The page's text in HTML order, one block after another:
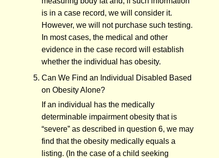
is in a case record, we will consider it.
However, we will not purchase such testing.
In most cases, the medical and other
evidence in the case record will establish
whether the individual has obesity.
Can We Find an Individual Disabled Based
on Obesity Alone?
If an individual has the medically
determinable impairment obesity that is
“severe” as described in question 6, we may
find that the obesity medically equals a
listing. (In the case of a child seeking